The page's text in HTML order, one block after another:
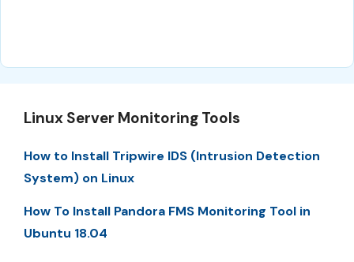
Linux Server Monitoring Tools
How to Install Tripwire IDS (Intrusion Detection
System) on Linux
How To Install Pandora FMS Monitoring Tool in
Ubuntu 18.04